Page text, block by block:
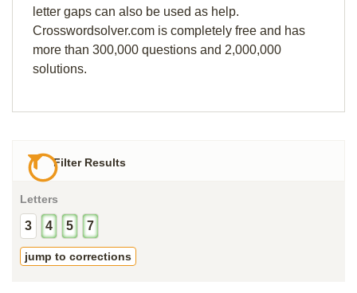
letter gaps can also be used as help.
Crosswordsolver.com is completely free and has
more than 300,000 questions and 2,000,000
solutions.
Filter Results
Letters
3 4 5 7
jump to corrections